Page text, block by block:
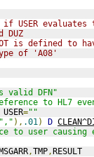
evaluates
is defined to
of 'A08'
valid DFN"
to HL7
USER=""
"," ), .01) D
to user causing
,TMP,RESULT